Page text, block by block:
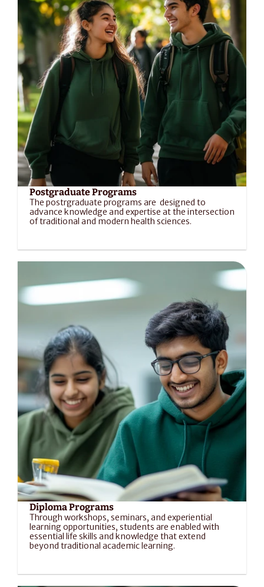
Postgraduate Programs
The postrgraduate programs are  designed to
advance knowledge and expertise at the intersection
of traditional and modern health sciences.
Diploma Programs
Through workshops, seminars, and experiential
learning opportunities, students are enabled with
essential life skills and knowledge that extend
beyond traditional academic learning.